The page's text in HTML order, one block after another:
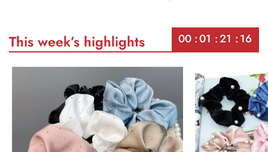
This week’s highlights 00 01 21 16